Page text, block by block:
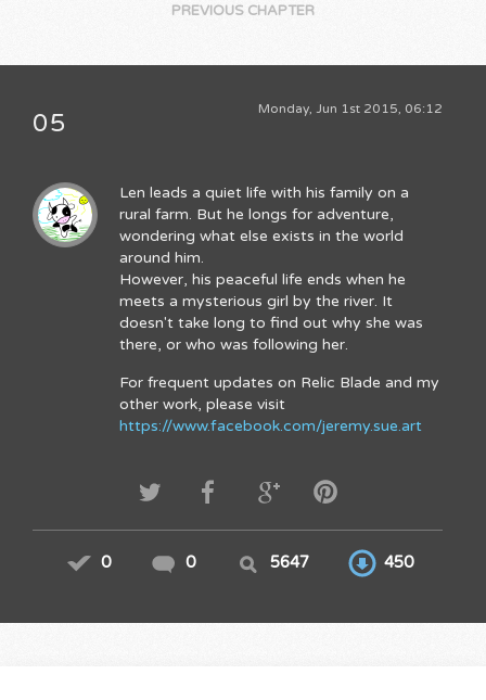
PREVIOUS CHAPTER
Monday, Jun 1st 2015, 06:12
05
Len leads a quiet life with his family on a
rural farm. But he longs for adventure,
wondering what else exists in the world
around him.
However, his peaceful life ends when he
meets a mysterious girl by the river. It
doesn't take long to find out why she was
there, or who was following her.
For frequent updates on Relic Blade and my
other work, please visit
https://www.facebook.com/jeremy.sue.art
0 0 5647 450